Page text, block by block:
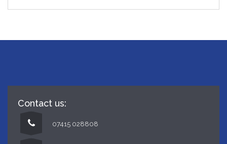
Contact us:
07415 028808